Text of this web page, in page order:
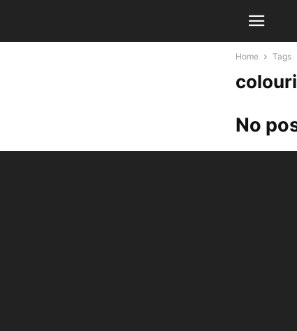
Home Tags
No